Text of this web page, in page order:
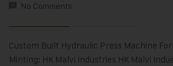
No Comments
Custom Built Hydraulic Press Machine
Minting: HK Malvi Industries HK Malvi